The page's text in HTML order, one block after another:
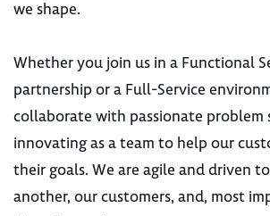
we shape.
Whether you join us in a Functional
partnership or a Full-Service
collaborate with passionate problem
innovating as a team to help our
their goals. We are agile and driven
another, our customers, and, most